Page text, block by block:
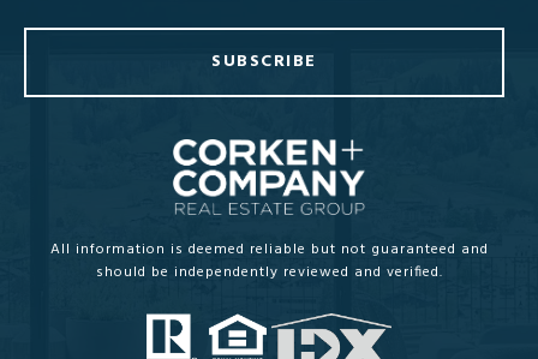
SUBSCRIBE
All information is deemed reliable but not guaranteed and
should be independently reviewed and verified.